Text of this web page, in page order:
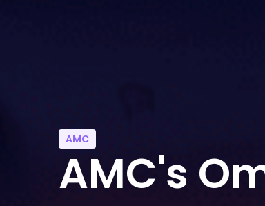
AMC
AMC's